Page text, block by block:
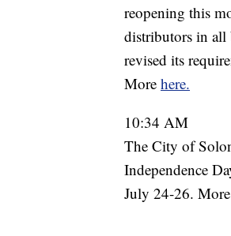
reopening this
distributors in all
revised its
More here.
10:34 AM
The City of
Independence
July 24-26. More